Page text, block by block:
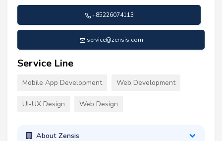
+85226074113
service@zensis.com
Service Line
Mobile App Development Web Development
UI-UX Design Web Design
About Zensis